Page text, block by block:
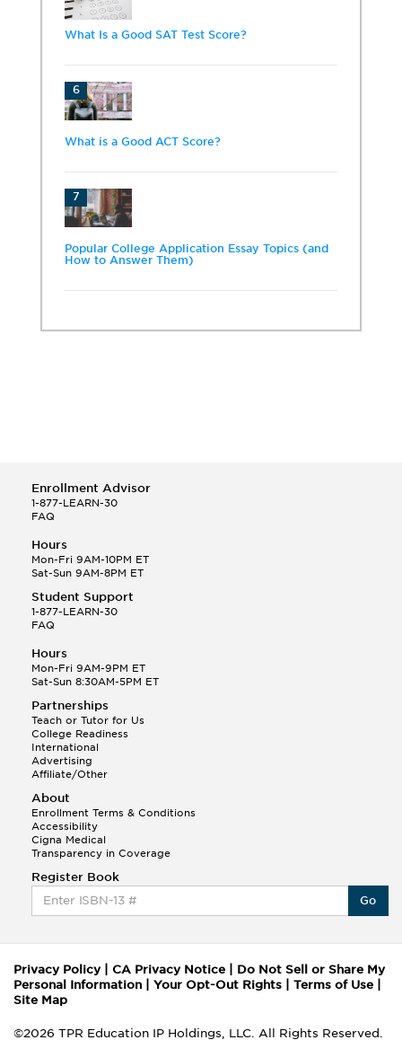
What Is a Good SAT Test Score?
6
What is a Good ACT Score?
7
Popular College Application Essay Topics (and
How to Answer Them)
Enrollment Advisor
1-877-LEARN-30
FAQ
Hours
Mon-Fri 9AM-10PM ET
Sat-Sun 9AM-8PM ET
Student Support
1-877-LEARN-30
FAQ
Hours
Mon-Fri 9AM-9PM ET
Sat-Sun 8:30AM-5PM ET
Partnerships
Teach or Tutor for Us
College Readiness
International
Advertising
Affiliate/Other
About
Enrollment Terms & Conditions
Accessibility
Cigna Medical
Transparency in Coverage
Register Book
Go
Privacy Policy| CA Privacy Notice
Do Not Sell or Share My
Personal Information
Your Opt-Out Rights Terms of Use
Site Map
©2026 TPR Education IP Holdings, LLC. All Rights Reserved.